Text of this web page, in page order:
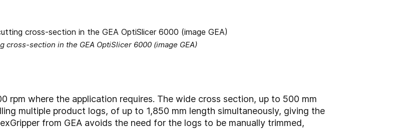
section in the GEA OptiSlicer 6000 (image GEA)
rpm where the application requires. The wide cross section, up to 500 mm
multiple product logs, of up to 1,850 mm length simultaneously, giving the
from GEA avoids the need for the logs to be manually trimmed,